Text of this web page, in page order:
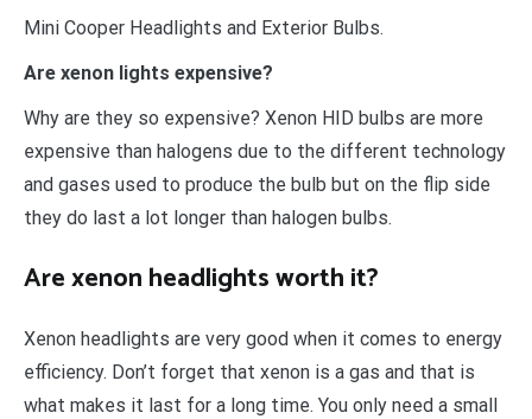
Mini Cooper Headlights and Exterior Bulbs.
Are xenon lights expensive?
Why are they so expensive? Xenon HID bulbs are more
expensive than halogens due to the different technology
and gases used to produce the bulb but on the flip side
they do last a lot longer than halogen bulbs.
Are xenon headlights worth it?
Xenon headlights are very good when it comes to energy
efficiency. Don’t forget that xenon is a gas and that is
what makes it last for a long time. You only need a small